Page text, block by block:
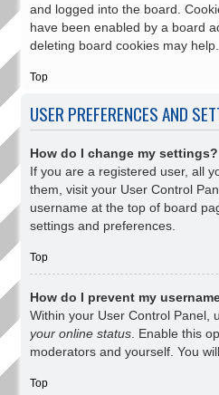
and logged into the board.
have been enabled by a board
deleting board cookies may help.
Top
USER PREFERENCES AND
How do I change my settings?
If you are a registered user, all
them, visit your User Control
username at the top of board
settings and preferences.
Top
How do I prevent my
Within your User Control Panel,
your online status . Enable this
moderators and yourself. You
Top